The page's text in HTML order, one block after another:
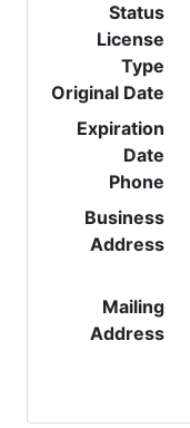
Status
License
Type
Original Date
Expiration
Date
Phone
Business
Address
Mailing
Address